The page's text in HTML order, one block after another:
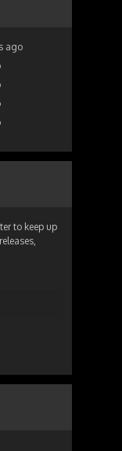
ago
to keep up